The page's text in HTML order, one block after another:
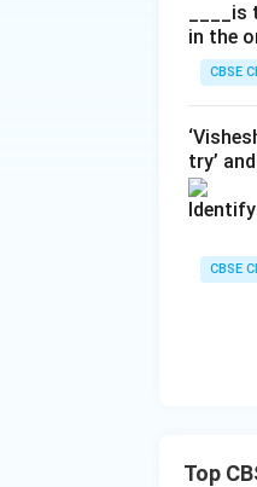
in the
CBSE
try’
CBSE
Top